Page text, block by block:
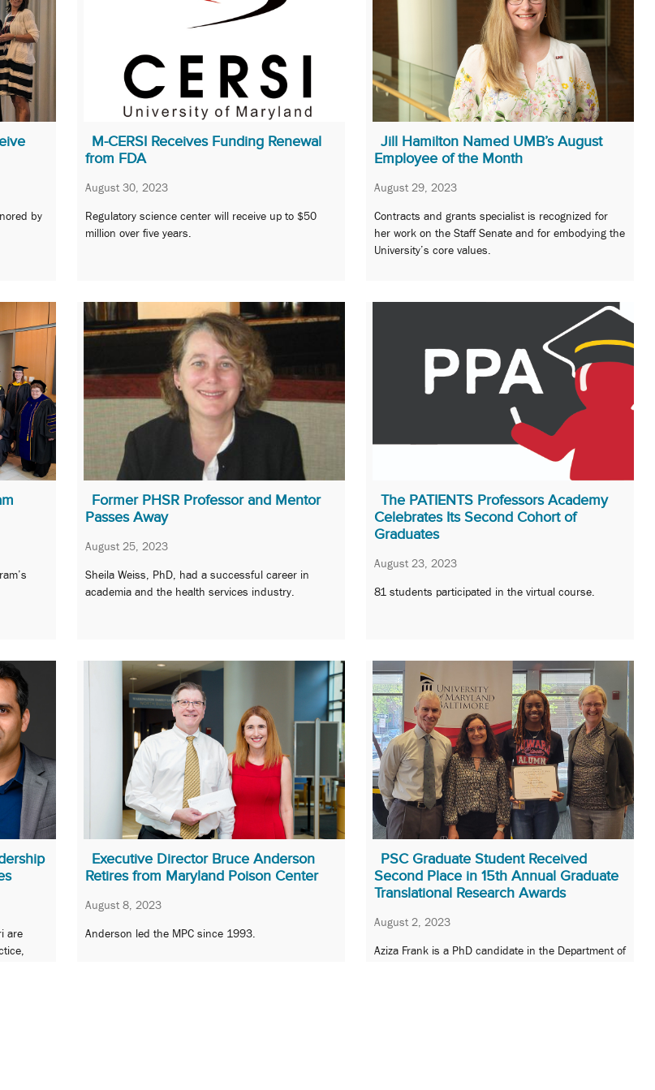
by
M-CERSI Receives Funding Renewal
from FDA
August 30, 2023
Regulatory science center will receive up to $50
million over five years.
Jill Hamilton Named UMB’s August
Employee of the Month
August 29, 2023
Contracts and grants specialist is recognized for
her work on the Staff Senate and for embodying the
University’s core values.
Former PHSR Professor and Mentor
Passes Away
August 25, 2023
Sheila Weiss, PhD, had a successful career in
academia and the health services industry.
The PATIENTS Professors Academy
Celebrates Its Second Cohort of
Graduates
August 23, 2023
81 students participated in the virtual course.
are
Executive Director Bruce Anderson
Retires from Maryland Poison Center
August 8, 2023
Anderson led the MPC since 1993.
PSC Graduate Student Received
Second Place in 15th Annual Graduate
Translational Research Awards
August 2, 2023
Aziza Frank is a PhD candidate in the Department of